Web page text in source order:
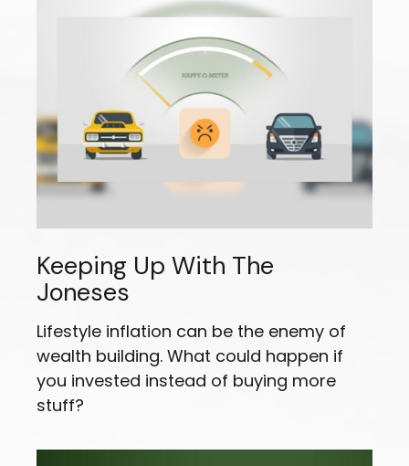
Keeping Up With The
Joneses
Lifestyle inflation can be the enemy of
wealth building. What could happen if
you invested instead of buying more
stuff?